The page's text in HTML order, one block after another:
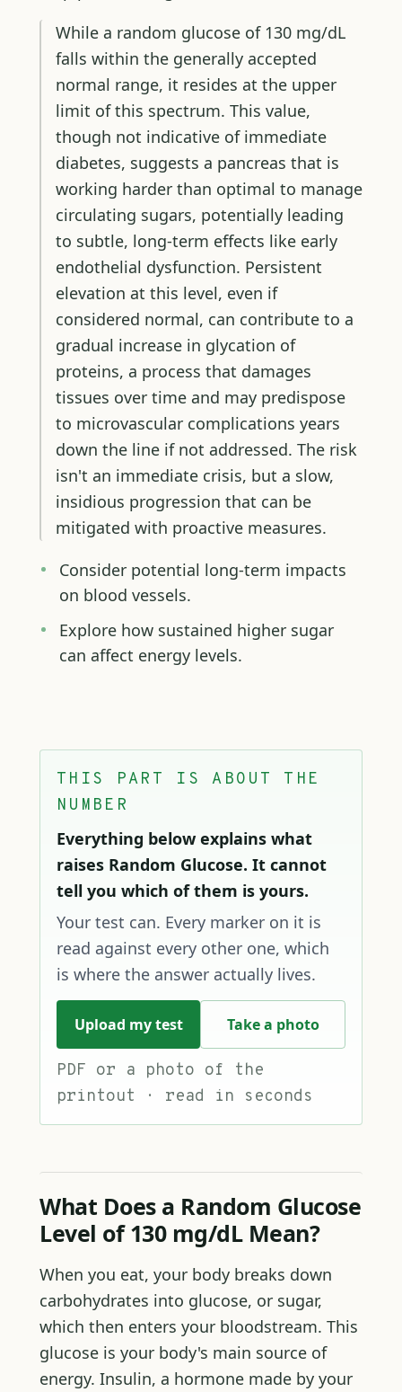
While a random glucose of 130 mg/dL
falls within the generally accepted
normal range, it resides at the upper
limit of this spectrum. This value,
though not indicative of immediate
diabetes, suggests a pancreas that is
working harder than optimal to manage
circulating sugars, potentially leading
to subtle, long-term effects like early
endothelial dysfunction. Persistent
elevation at this level, even if
considered normal, can contribute to a
gradual increase in glycation of
proteins, a process that damages
tissues over time and may predispose
to microvascular complications years
down the line if not addressed. The risk
isn't an immediate crisis, but a slow,
insidious progression that can be
mitigated with proactive measures.
Consider potential long-term impacts
on blood vessels.
Explore how sustained higher sugar
can affect energy levels.
THIS PART IS ABOUT THE
NUMBER
Everything below explains what
raises Random Glucose. It cannot
tell you which of them is yours.
Your test can. Every marker on it is
read against every other one, which
is where the answer actually lives.
Upload my test Take a photo
PDF or a photo of the
printout · read in seconds
What Does a Random Glucose
Level of 130 mg/dL Mean?
When you eat, your body breaks down
carbohydrates into glucose, or sugar,
which then enters your bloodstream. This
glucose is your body's main source of
energy. Insulin, a hormone made by your